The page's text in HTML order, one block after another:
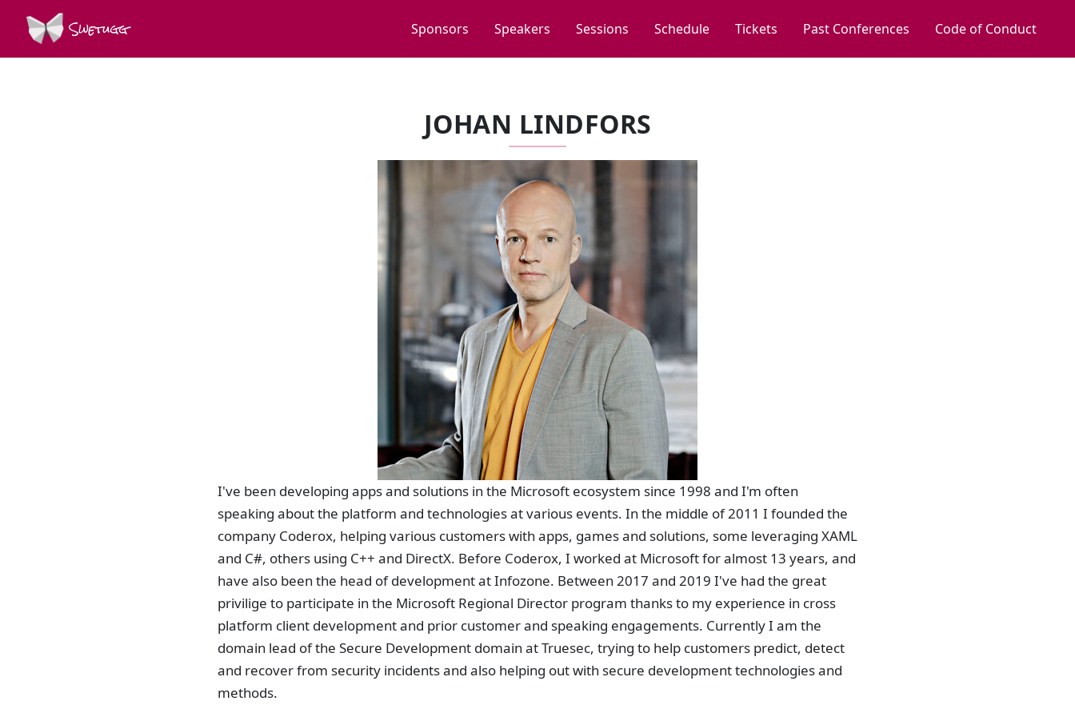
Swetugg Sponsors Speakers Sessions Schedule Tickets Past Conferences Code of Conduct
JOHAN LINDFORS
I've been developing apps and solutions in the Microsoft ecosystem since 1998 and I'm often
speaking about the platform and technologies at various events. In the middle of 2011 I founded the
company Coderox, helping various customers with apps, games and solutions, some leveraging XAML
and C#, others using C++ and DirectX. Before Coderox, I worked at Microsoft for almost 13 years, and
have also been the head of development at Infozone. Between 2017 and 2019 I've had the great
privilige to participate in the Microsoft Regional Director program thanks to my experience in cross
platform client development and prior customer and speaking engagements. Currently I am the
domain lead of the Secure Development domain at Truesec, trying to help customers predict, detect
and recover from security incidents and also helping out with secure development technologies and
methods.